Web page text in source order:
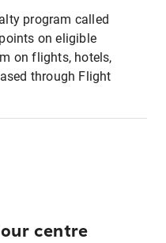
program called
on eligible
on flights, hotels,
through Flight
centre